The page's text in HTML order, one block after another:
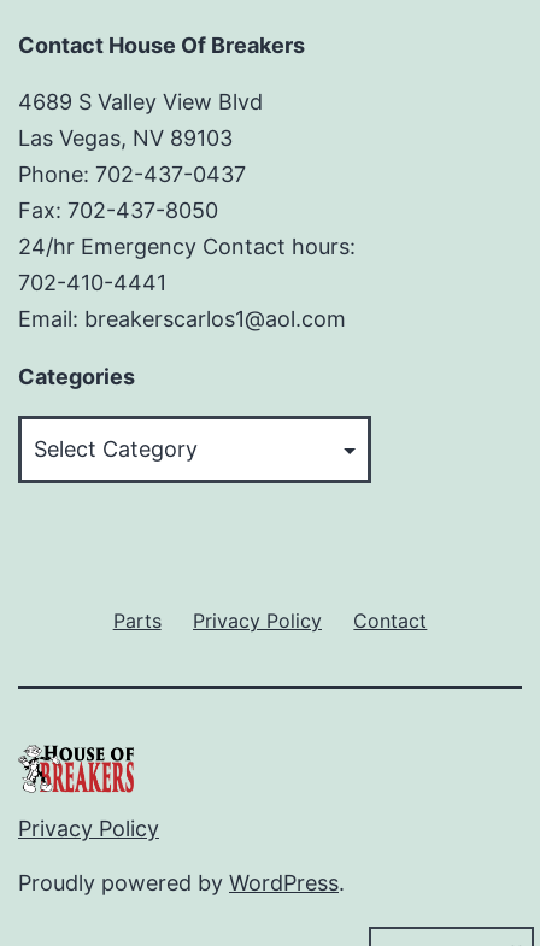
Contact House Of Breakers
4689 S Valley View Blvd
Las Vegas, NV 89103
Phone: 702-437-0437
Fax: 702-437-8050
24/hr Emergency Contact hours:
702-410-4441
Email: breakerscarlos1@aol.com
Categories
Parts Privacy Policy Contact
Privacy Policy
Proudly powered by WordPress.